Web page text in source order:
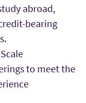
abroad,
bearing
Scale
to meet the